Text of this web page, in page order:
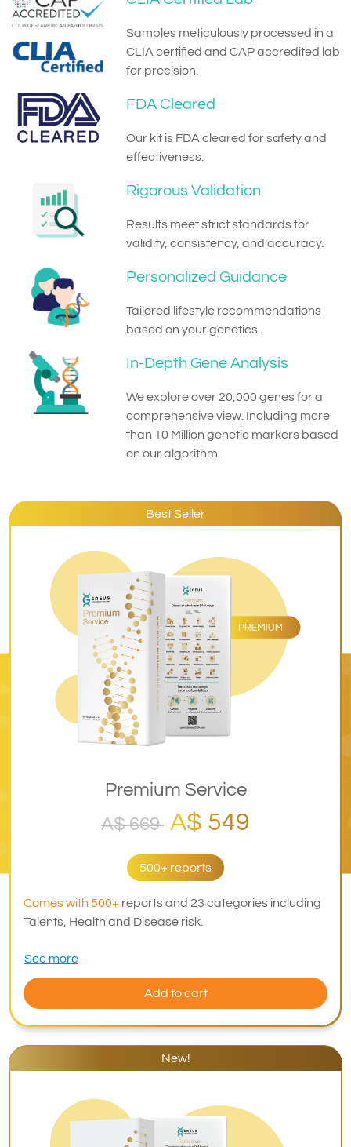
Samples meticulously processed in a
CLIA certified and CAP accredited lab
for precision.
FDA Cleared
Our kit is FDA cleared for safety and
effectiveness.
Rigorous Validation
Results meet strict standards for
validity, consistency, and accuracy.
Personalized Guidance
Tailored lifestyle recommendations
based on your genetics.
In-Depth Gene Analysis
We explore over 20,000 genes for a
comprehensive view. Including more
than 10 Million genetic markers based
on our algorithm.
New!
Best Seller
Premium Service
A$ 669 A$ 549
500+ reports
Comes with 500+ reports and 23 categories including
Talents, Health and Disease risk.
See more
Add to cart